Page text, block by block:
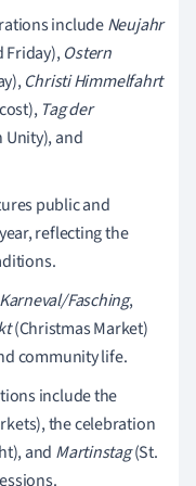
includeNeujahr
Friday),Ostern
Christi Himmelfahrt
Tag der
Unity), and
public and
reflecting the
Karneval/Fasching,
(Christmas Market)
community life.
include the
the celebration
and Martinstag(St.